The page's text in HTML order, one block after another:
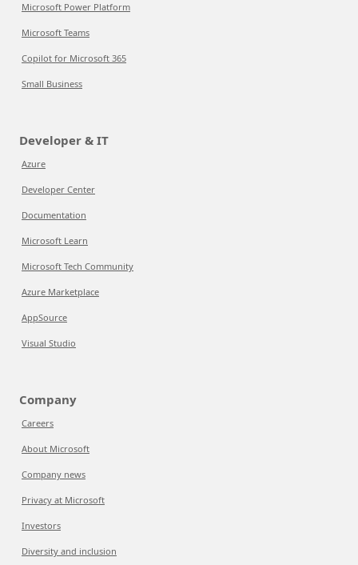
Microsoft Power Platform
Microsoft Teams
Copilot for Microsoft 365
Small Business
Developer & IT
Azure
Developer Center
Documentation
Microsoft Learn
Microsoft Tech Community
Azure Marketplace
AppSource
Visual Studio
Company
Careers
About Microsoft
Company news
Privacy at Microsoft
Investors
Diversity and inclusion